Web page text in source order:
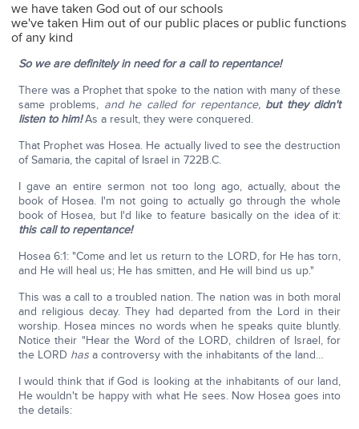
we have taken God out of our schools
we've taken Him out of our public places or public functions
of any kind
So we are definitely in need for a call to repentance!
There was a Prophet that spoke to the nation with many of these
same problems, and he called for repentance, but they didn't
listen to him!As a result, they were conquered.
That Prophet was Hosea. He actually lived to see the destruction
of Samaria, the capital of Israel in 722B.C.
I gave an entire sermon not too long ago, actually, about the
book of Hosea. I'm not going to actually go through the whole
book of Hosea, but I'd like to feature basically on the idea of it:
this call to repentance!
Hosea 6:1: "Come and let us return to the LORD, for He has torn,
and He will heal us; He has smitten, and He will bind us up."
This was a call to a troubled nation. The nation was in both moral
and religious decay. They had departed from the Lord in their
worship. Hosea minces no words when he speaks quite bluntly.
Notice their "Hear the Word of the LORD, children of Israel, for
the LORD hasa controversy with the inhabitants of the land…
I would think that if God is looking at the inhabitants of our land,
He wouldn't be happy with what He sees. Now Hosea goes into
the details: